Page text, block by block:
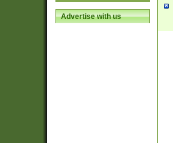
Advertise with us